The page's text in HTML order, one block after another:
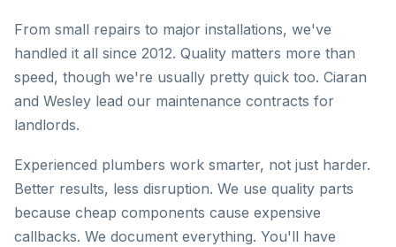
From small repairs to major installations, we've
handled it all since 2012. Quality matters more than
speed, though we're usually pretty quick too. Ciaran
and Wesley lead our maintenance contracts for
landlords.
Experienced plumbers work smarter, not just harder.
Better results, less disruption. We use quality parts
because cheap components cause expensive
callbacks. We document everything. You'll have